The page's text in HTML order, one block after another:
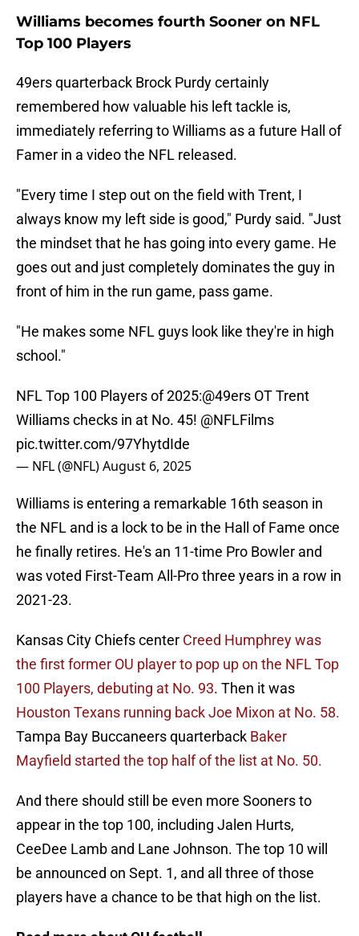
Williams becomes fourth Sooner on NFL
Top 100 Players
49ers quarterback Brock Purdy certainly
remembered how valuable his left tackle is,
immediately referring to Williams as a future Hall of
Famer in a video the NFL released.
"Every time I step out on the field with Trent, I
always know my left side is good," Purdy said. "Just
the mindset that he has going into every game. He
goes out and just completely dominates the guy in
front of him in the run game, pass game.
"He makes some NFL guys look like they're in high
school."
NFL Top 100 Players of 2025:@49ers OT Trent
Williams checks in at No. 45! @NFLFilms
pic.twitter.com/97YhytdIde
— NFL (@NFL)August 6, 2025
Williams is entering a remarkable 16th season in
the NFL and is a lock to be in the Hall of Fame once
he finally retires. He's an 11-time Pro Bowler and
was voted First-Team All-Pro three years in a row in
2021-23.
Kansas City Chiefs center Creed Humphrey was
the first former OU player to pop up on the NFL Top
100 Players, debuting at No. 93. Then it was
Houston Texans running back Joe Mixon at No. 58.
Tampa Bay Buccaneers quarterback Baker
Mayfield started the top half of the list at No. 50.
And there should still be even more Sooners to
appear in the top 100, including Jalen Hurts,
CeeDee Lamb and Lane Johnson. The top 10 will
be announced on Sept. 1, and all three of those
players have a chance to be that high on the list.